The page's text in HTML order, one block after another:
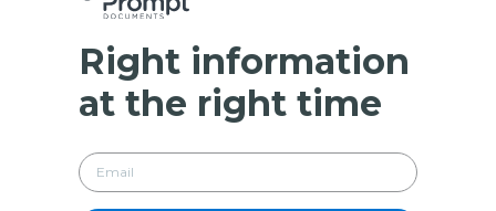
Right information
at the right time